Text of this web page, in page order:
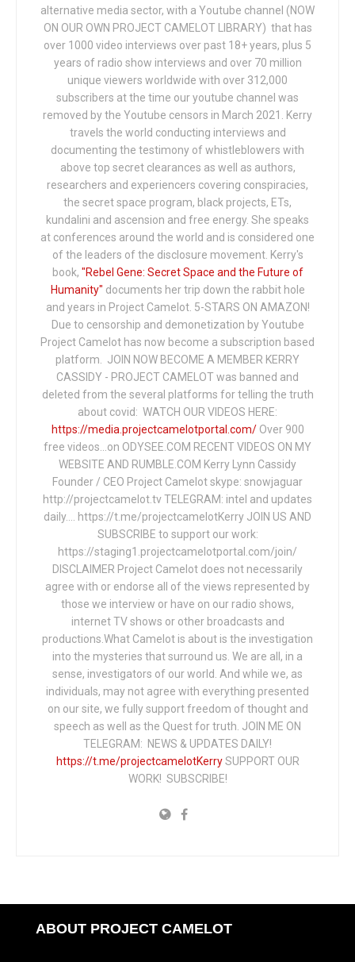
alternative media sector, with a Youtube channel (NOW
ON OUR OWN PROJECT CAMELOT LIBRARY) that has
over 1000 video interviews over past 18+ years, plus 5
years of radio show interviews and over 70 million
unique viewers worldwide with over 312,000
subscribers at the time our youtube channel was
removed by the Youtube censors in March 2021. Kerry
travels the world conducting interviews and
documenting the testimony of whistleblowers with
above top secret clearances as well as authors,
researchers and experiencers covering conspiracies,
the secret space program, black projects, ETs,
kundalini and ascension and free energy. She speaks
at conferences around the world and is considered one
of the leaders of the disclosure movement. Kerry's
book, "Rebel Gene: Secret Space and the Future of
Humanity" documents her trip down the rabbit hole
and years in Project Camelot. 5-STARS ON AMAZON!
Due to censorship and demonetization by Youtube
Project Camelot has now become a subscription based
platform. JOIN NOW BECOME A MEMBER KERRY
CASSIDY - PROJECT CAMELOT was banned and
deleted from the several platforms for telling the truth
about covid: WATCH OUR VIDEOS HERE:
https://media.projectcamelotportal.com/Over 900
free videos...on ODYSEE.COM RECENT VIDEOS ON MY
WEBSITE AND RUMBLE.COM Kerry Lynn Cassidy
Founder / CEO Project Camelot skype: snowjaguar
http://projectcamelot.tv TELEGRAM: intel and updates
daily…. https://t.me/projectcamelotKerry JOIN US AND
SUBSCRIBE to support our work:
https://staging1.projectcamelotportal.com/join/
DISCLAIMER Project Camelot does not necessarily
agree with or endorse all of the views represented by
those we interview or have on our radio shows,
internet TV shows or other broadcasts and
productions.What Camelot is about is the investigation
into the mysteries that surround us. We are all, in a
sense, investigators of our world. And while we, as
individuals, may not agree with everything presented
on our site, we fully support freedom of thought and
speech as well as the Quest for truth. JOIN ME ON
TELEGRAM: NEWS & UPDATES DAILY!
https://t.me/projectcamelotKerrySUPPORT OUR
WORK! SUBSCRIBE!
ABOUT PROJECT CAMELOT